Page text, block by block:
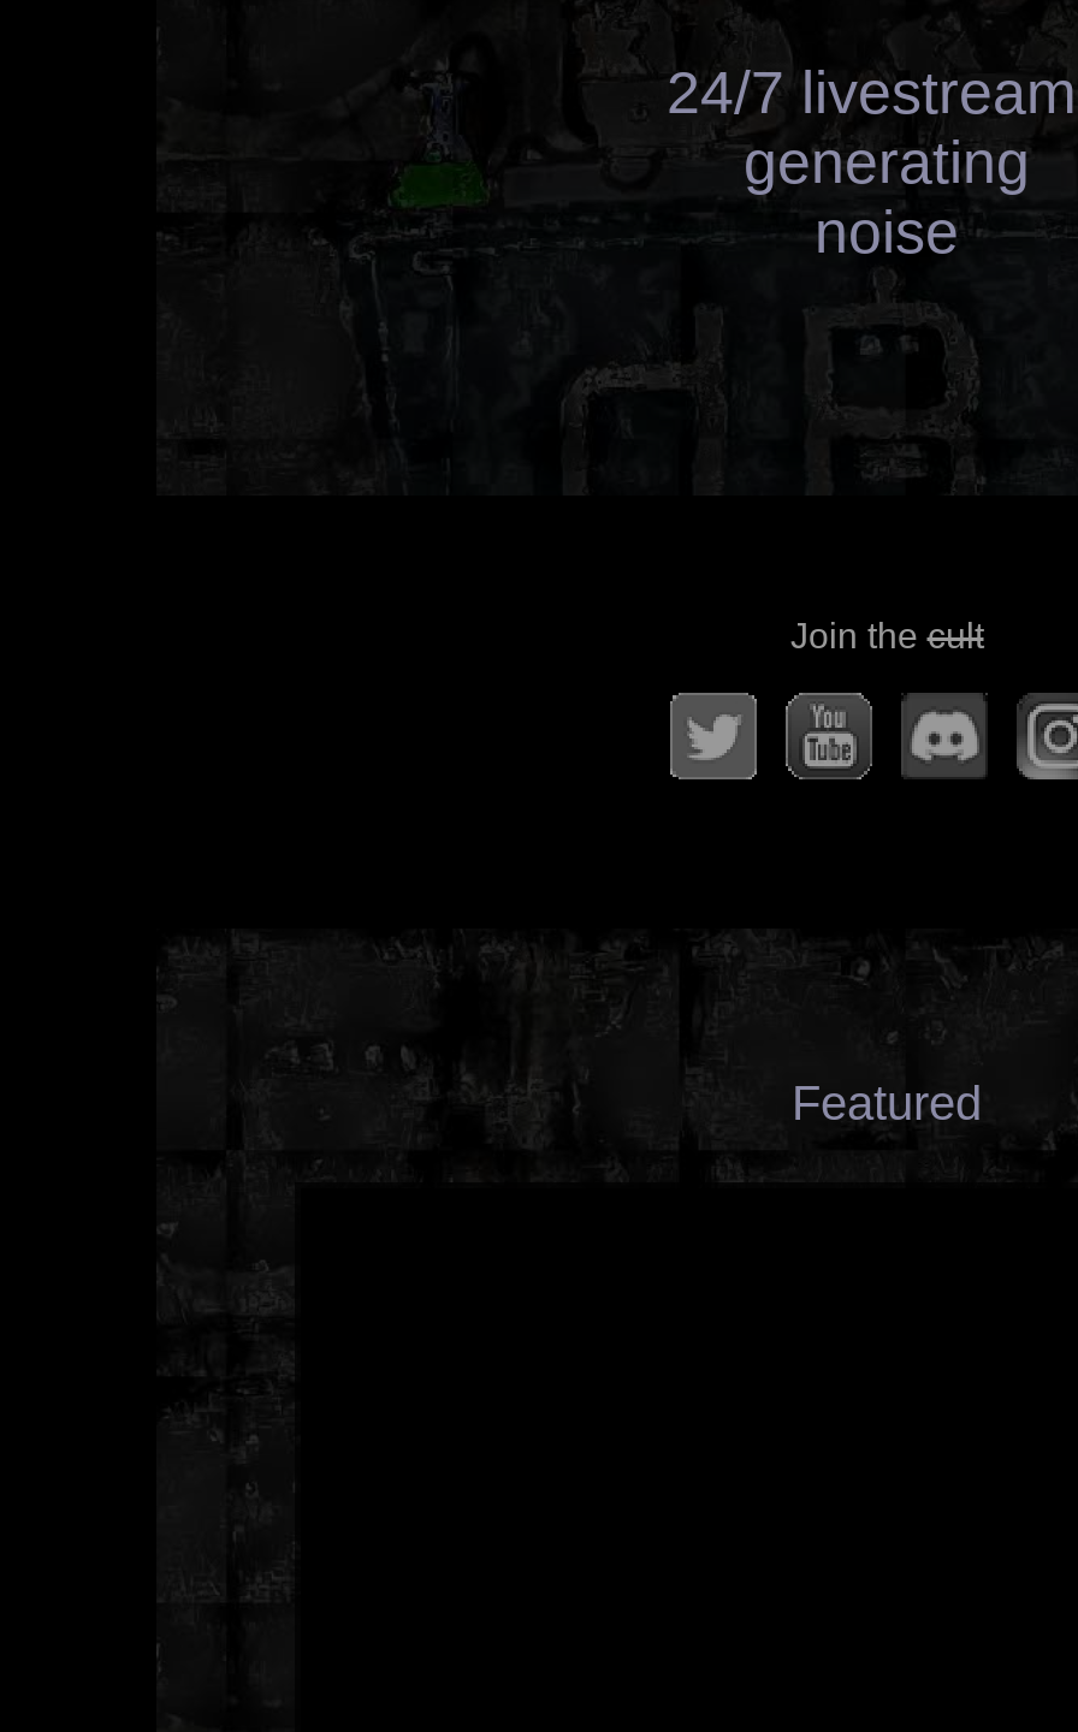
24/7
generating
gerce fasuk
Join thecult
Featured